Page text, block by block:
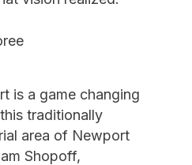
is a game changing
traditionally
area of Newport
Shopoff,